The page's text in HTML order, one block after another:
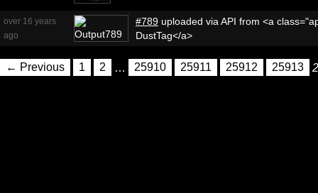
over 16 years
ago
#789 uploaded via API from <a
DustTag</a>
← Previous 1 2 … 25910 25911 25912 25913